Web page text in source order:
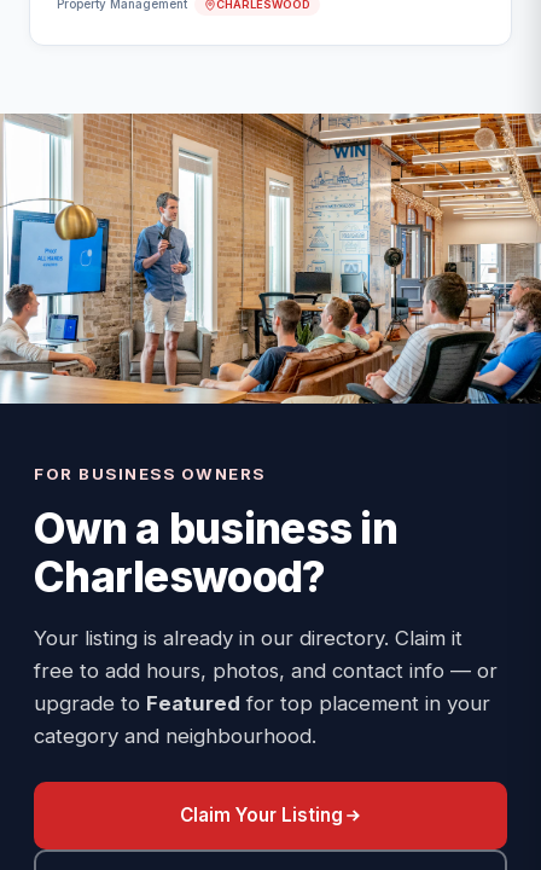
Property Management CHARLESWOOD
FOR BUSINESS OWNERS
Own a business in
Charleswood?
Your listing is already in our directory. Claim it
free to add hours, photos, and contact info — or
upgrade to Featured for top placement in your
category and neighbourhood.
Claim Your Listing